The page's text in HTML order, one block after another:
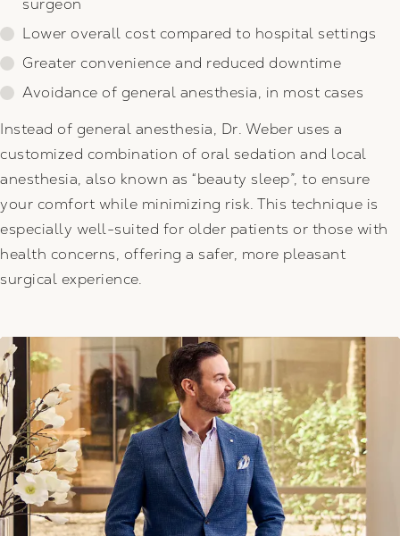
surgeon
Lower overall cost compared to hospital settings
Greater convenience and reduced downtime
Avoidance of general anesthesia, in most cases
Instead of general anesthesia, Dr. Weber uses a
customized combination of oral sedation and local
anesthesia, also known as “beauty sleep”, to ensure
your comfort while minimizing risk. This technique is
especially well-suited for older patients or those with
health concerns, offering a safer, more pleasant
surgical experience.